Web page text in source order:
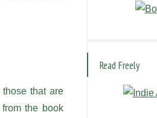
that are
the book
Read Freely